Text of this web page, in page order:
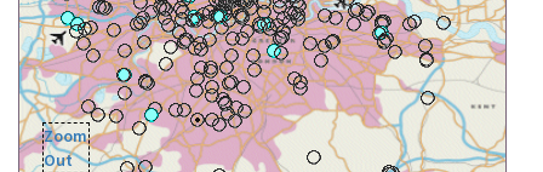
Zoom
Out